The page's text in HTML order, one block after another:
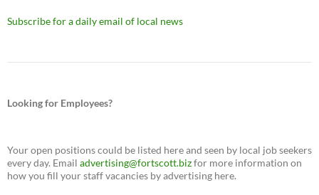
Subscribe for a daily email of local news
Looking for Employees?
Your open positions could be listed here and seen by local job seekers
every day. Email advertising@fortscott.bizfor more information on
how you fill your staff vacancies by advertising here.